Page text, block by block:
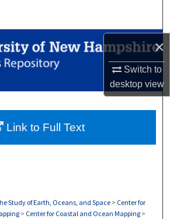
×
Switch to
desktopview
Collections
My Account
Commons Network™
Study of Earth, Oceans, and Space > Center for
> Center for Coastal and Ocean Mapping >
Link to Full Text